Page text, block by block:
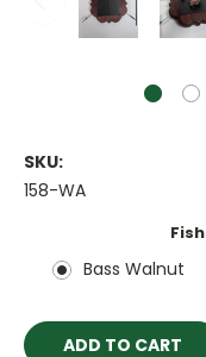
SKU:
158-WA
Bass Walnut
Current